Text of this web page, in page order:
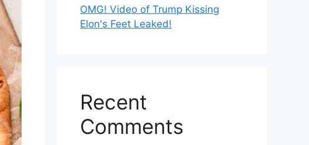
OMG! Video of Trump Kissing
Elon's Feet Leaked!
Recent
Comments